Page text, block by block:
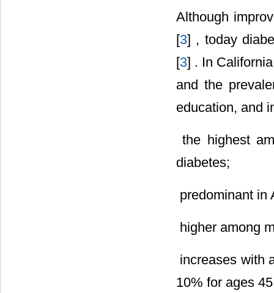
Although
[3] , today
[3] . In
and the
education, and
 the highest
diabetes;
 predominant
 higher among
 increases
10% for ages